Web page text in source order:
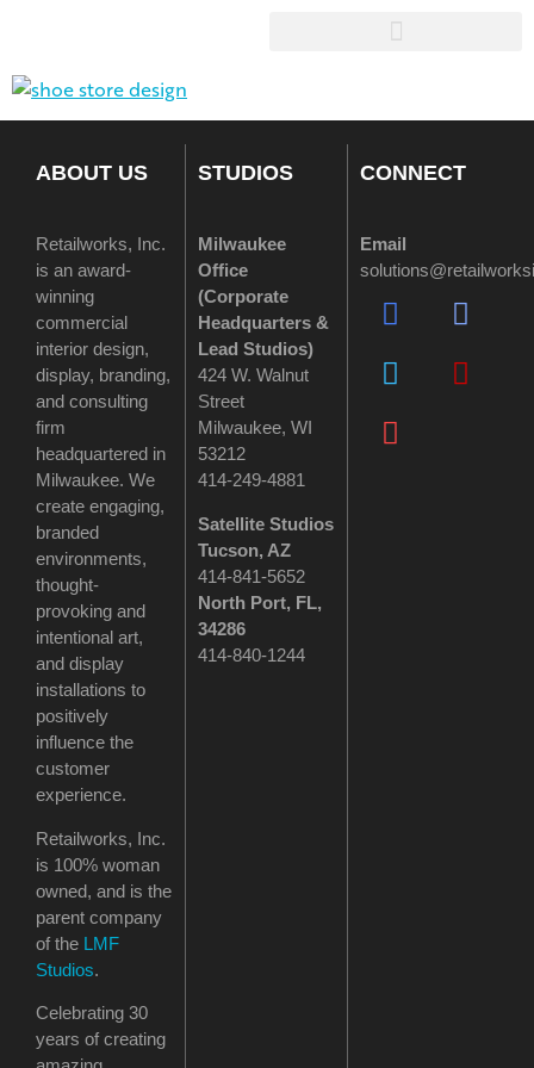
ABOUT US
Retailworks, Inc.
is an award-
winning
commercial
interior design,
display, branding,
and consulting
firm
headquartered in
Milwaukee. We
create engaging,
branded
environments,
thought-
provoking and
intentional art,
and display
installations to
positively
influence the
customer
experience.
Retailworks, Inc.
is 100% woman
owned, and is the
parent company
of the LMF
Studios.
Celebrating 30
years of creating
STUDIOS
Milwaukee
Office
(Corporate
Headquarters &
Lead Studios)
424 W. Walnut
Street
Milwaukee, WI
53212
414-249-4881
Satellite Studios
Tucson, AZ
414-841-5652
North Port, FL,
34286
414-840-1244
CONNECT
Email